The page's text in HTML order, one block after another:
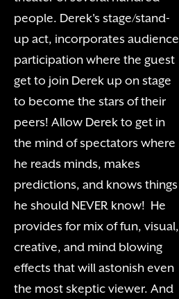
people. Derek's stage/stand-
up act, incorporates audience
participation where the guest
get to join Derek up on stage
to become the stars of their
peers! Allow Derek to get in
the mind of spectators where
he reads minds, makes
predictions, and knows things
he should NEVER know! He
provides for mix of fun, visual,
creative, and mind blowing
effects that will astonish even
the most skeptic viewer. And